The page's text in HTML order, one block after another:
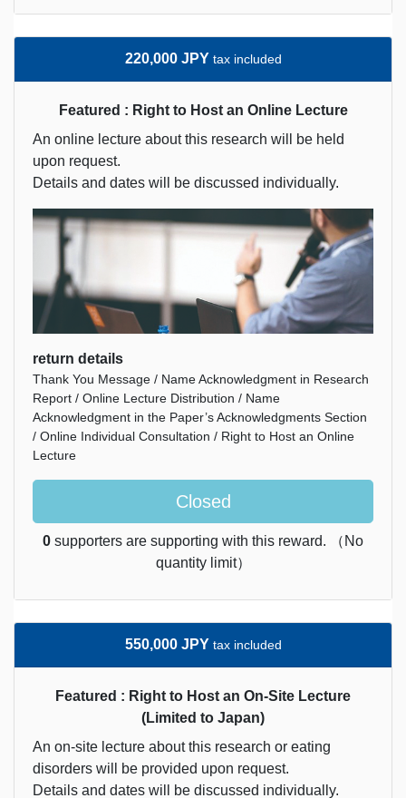
220,000 JPY tax included
Featured : Right to Host an Online Lecture
An online lecture about this research will be held
upon request.
Details and dates will be discussed individually.
return details
Thank You Message / Name Acknowledgment in Research
Report / Online Lecture Distribution / Name
Acknowledgment in the Paper’s Acknowledgments Section
/ Online Individual Consultation / Right to Host an Online
Lecture
Closed
0 supporters are supporting with this reward. （No
quantity limit）
550,000 JPY tax included
Featured : Right to Host an On-Site Lecture
(Limited to Japan)
An on-site lecture about this research or eating
disorders will be provided upon request.
Details and dates will be discussed individually.